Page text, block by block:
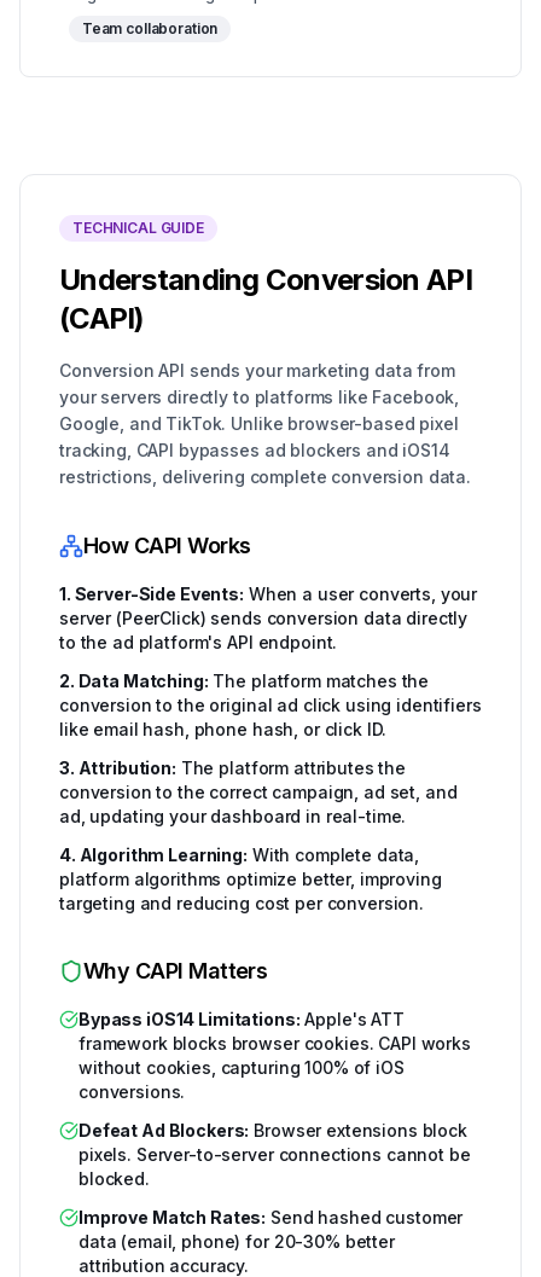
Team collaboration
TECHNICAL GUIDE
Understanding Conversion API
(CAPI)
Conversion API sends your marketing data from
your servers directly to platforms like Facebook,
Google, and TikTok. Unlike browser-based pixel
tracking, CAPI bypasses ad blockers and iOS14
restrictions, delivering complete conversion data.
How CAPI Works
1. Server-Side Events: When a user converts, your
server (PeerClick) sends conversion data directly
to the ad platform's API endpoint.
2. Data Matching: The platform matches the
conversion to the original ad click using identifiers
like email hash, phone hash, or click ID.
3. Attribution: The platform attributes the
conversion to the correct campaign, ad set, and
ad, updating your dashboard in real-time.
4. Algorithm Learning: With complete data,
platform algorithms optimize better, improving
targeting and reducing cost per conversion.
Why CAPI Matters
Bypass iOS14 Limitations: Apple's ATT
framework blocks browser cookies. CAPI works
without cookies, capturing 100% of iOS
conversions.
Defeat Ad Blockers: Browser extensions block
pixels. Server-to-server connections cannot be
blocked.
Improve Match Rates: Send hashed customer
data (email, phone) for 20-30% better
attribution accuracy.